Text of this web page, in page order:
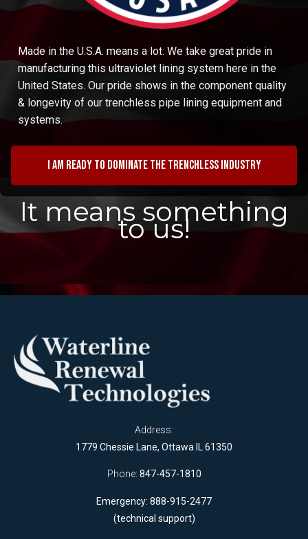
Made in the U.S.A. means a lot. We take great pride in
manufacturing this ultraviolet lining system here in the
United States. Our pride shows in the component quality
& longevity of our trenchless pipe lining equipment and
systems.
I am ready to dominate the trenchless industry
It means something
to us!
Address:
1779 Chessie Lane, Ottawa IL 61350
Phone: 847-457-1810
Emergency: 888-915-2477
(technical support)